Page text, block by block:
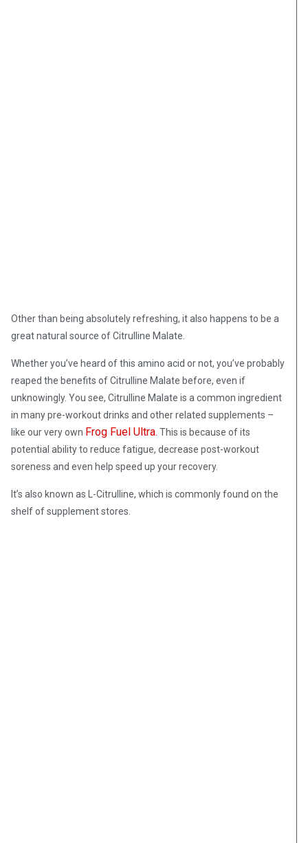
Other than being absolutely refreshing, it also happens to be a
great natural source of Citrulline Malate.
Whether you’ve heard of this amino acid or not, you’ve probably
reaped the benefits of Citrulline Malate before, even if
unknowingly. You see, Citrulline Malate is a common ingredient
in many pre-workout drinks and other related supplements –
like our very own Frog Fuel Ultra. This is because of its
potential ability to reduce fatigue, decrease post-workout
soreness and even help speed up your recovery.
It’s also known as L-Citrulline, which is commonly found on the
shelf of supplement stores.